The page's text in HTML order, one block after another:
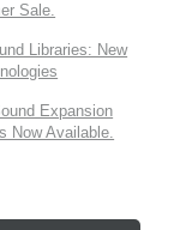
Sale.
Libraries: New
Expansion
Now Available.